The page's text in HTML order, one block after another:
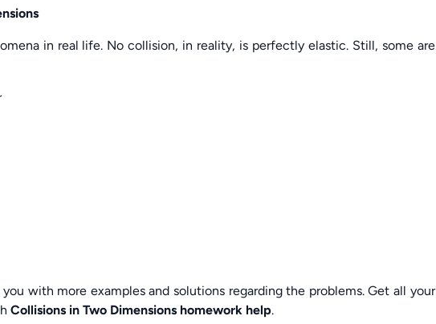
in real life. No collision, in reality, is perfectly elastic. Still, some are
with more examples and solutions regarding the problems. Get all your
Collisions in Two Dimensions homework help.